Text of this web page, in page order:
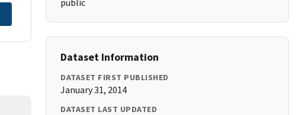
public
Dataset Information
DATASET FIRST PUBLISHED
January 31, 2014
DATASET LAST UPDATED